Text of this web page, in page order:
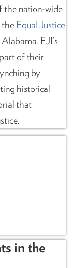
the nation-wide
the Equal Justice
EJI’s
of their
by
historical
that
in the